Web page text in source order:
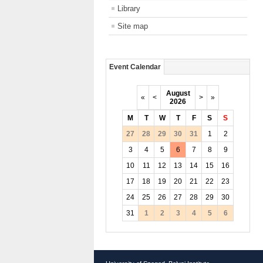
Library
Site map
Event Calendar
« <
August
2026
> »
M T W T F S
S
27
28 29 30 31 1
2
3
4 5 6 7 8
9
10
11 12 13 14 15
16
17
18 19 20 21 22
23
24
25 26 27 28 29
30
31
1 2 3 4 5 6